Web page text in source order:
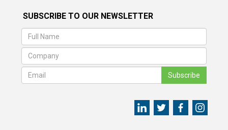
SUBSCRIBE TO OUR NEWSLETTER
Subscribe